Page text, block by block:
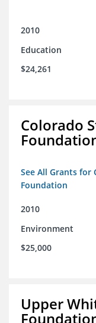
2010
Education
$24,261
Colorado
See All Grants
Foundation
2010
Environment
$25,000
Upper